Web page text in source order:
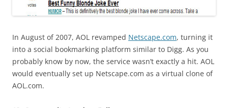
In August of 2007, AOL revamped Netscape.com, turning it
into a social bookmarking platform similar to Digg. As you
probably know by now, the service wasn’t exactly a hit. AOL
would eventually set up Netscape.com as a virtual clone of
AOL.com.